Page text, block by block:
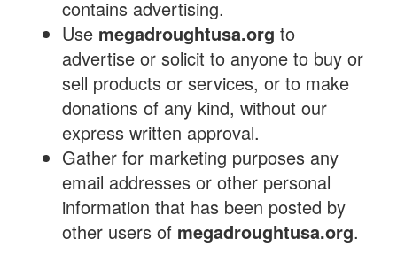
contains advertising.
Use megadroughtusa.org to
advertise or solicit to anyone to buy or
sell products or services, or to make
donations of any kind, without our
express written approval.
Gather for marketing purposes any
email addresses or other personal
information that has been posted by
other users of megadroughtusa.org.